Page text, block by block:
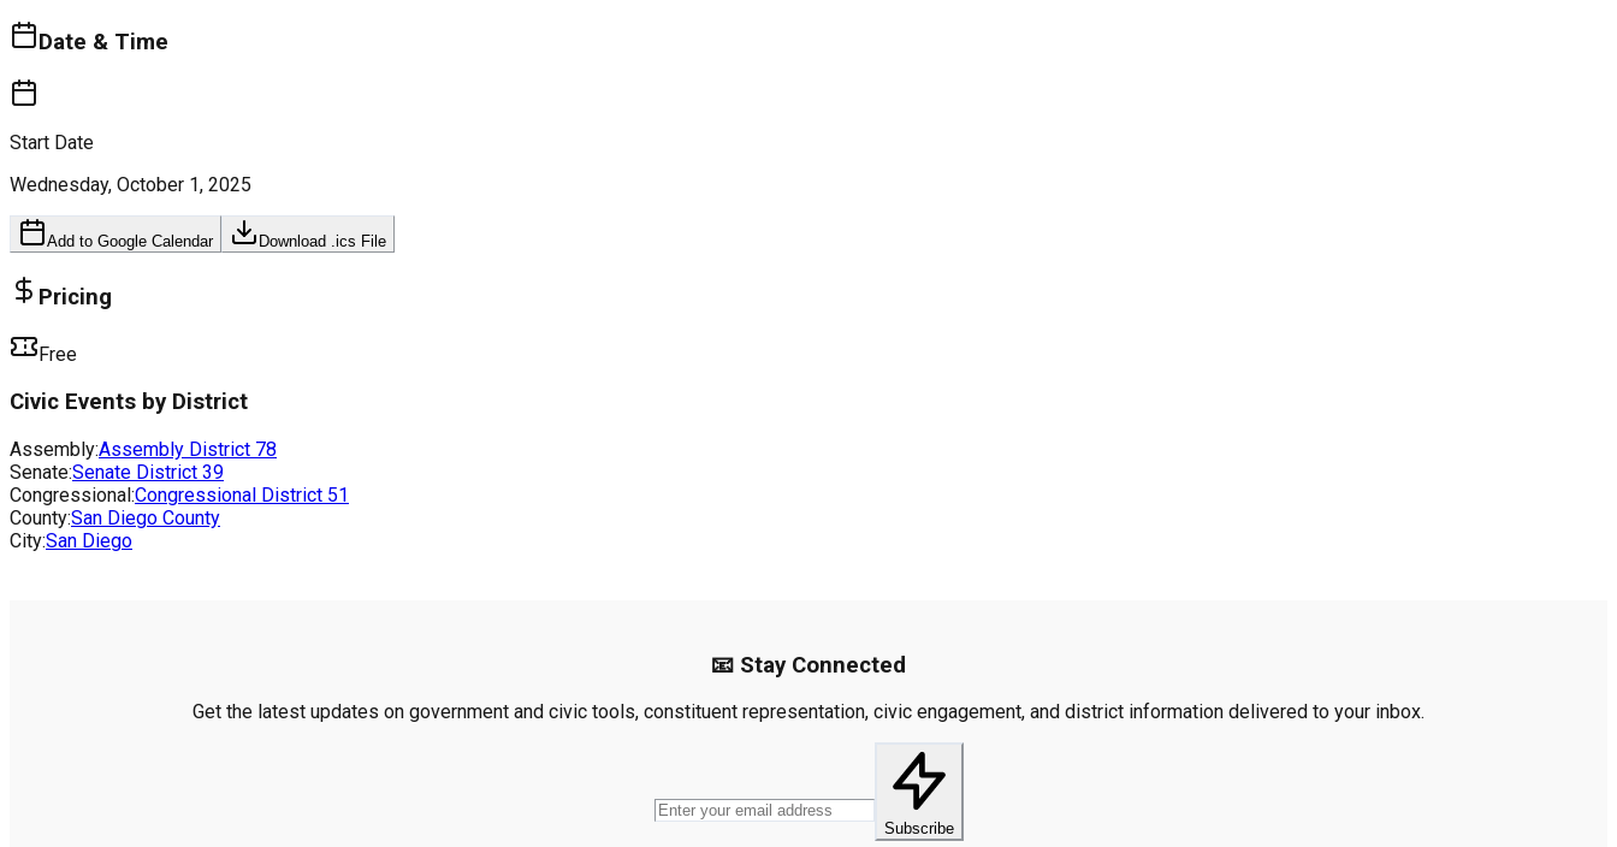
Date & Time
Start Date
Wednesday, October 1, 2025
Add to Google Calendar Download .ics File
Pricing
Free
Civic Events by District
Assembly:Assembly District 78
Senate:Senate District 39
Congressional:Congressional District 51
County:San Diego County
City:San Diego
📧 Stay Connected
Get the latest updates on government and civic tools, constituent representation, civic engagement, and district information delivered to your inbox.
Subscribe